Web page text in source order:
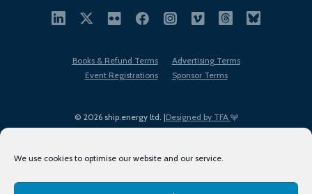
We use cookies to optimise our website and our service.
© 2026 ship.energy ltd. |Designed by TFA
Books & Refund Terms
Advertising Terms
Event Registrations
Sponsor Terms